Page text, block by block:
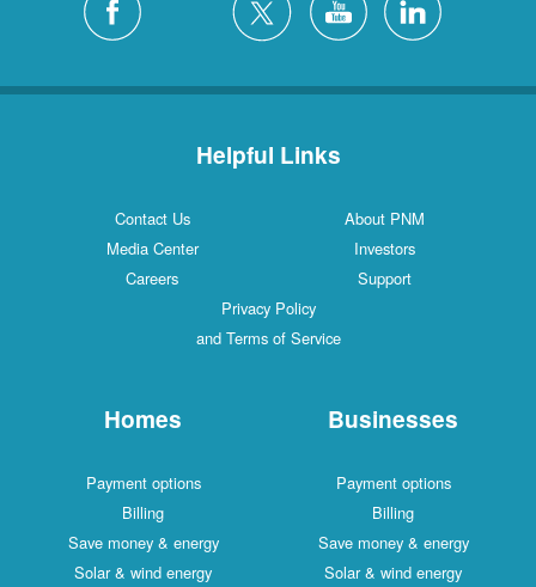
Helpful Links
Contact Us
About PNM
Media Center
Investors
Careers
Support
Privacy Policy
and Terms of Service
Homes
Payment options
Billing
Save money & energy
Solar & wind energy
Businesses
Payment options
Billing
Save money & energy
Solar & wind energy